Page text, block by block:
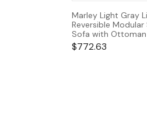
Marley Light Gray
Reversible
Sofa with Ottoman
$772.63